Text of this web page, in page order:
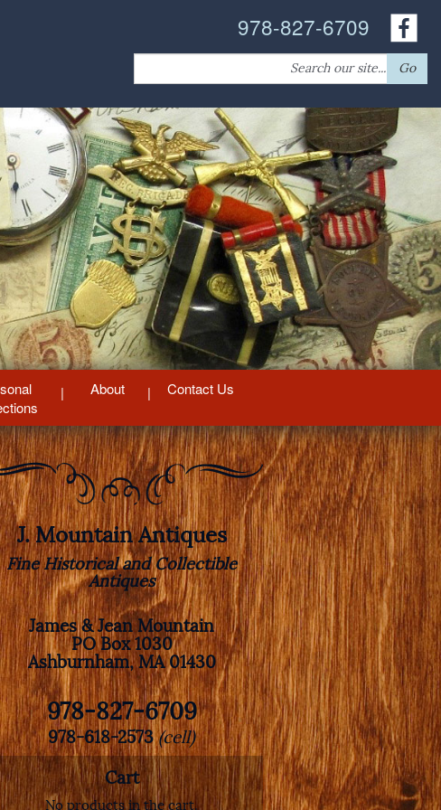
978-827-6709
Search
for:
Go
About Contact Us
J. Mountain Antiques
Fine Historical and Collectible
Antiques
James & Jean Mountain
PO Box 1030
Ashburnham, MA 01430
978-827-6709
978-618-2573(cell)
Cart
No products in the cart.